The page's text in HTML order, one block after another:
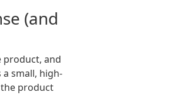
(and
product, and
small, high-
product